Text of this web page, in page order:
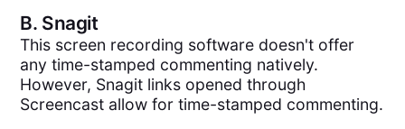
B. Snagit
This screen recording software doesn't offer
any time-stamped commenting natively.
However, Snagit links opened through
Screencast allow for time-stamped commenting.